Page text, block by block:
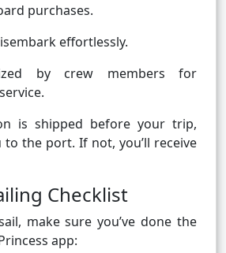
purchases.
effortlessly.
by crew members for
is shipped before your trip,
the port. If not, you’ll receive
Checklist
make sure you’ve done the
app: